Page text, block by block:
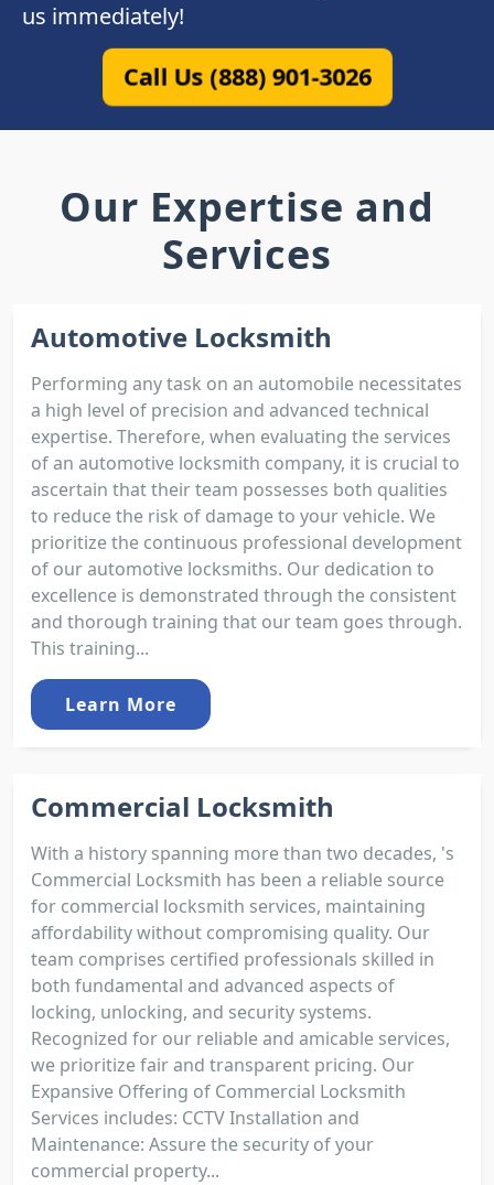
us immediately!
Call Us (888) 901-3026
Our Expertise and
Services
Automotive Locksmith
Performing any task on an automobile necessitates
a high level of precision and advanced technical
expertise. Therefore, when evaluating the services
of an automotive locksmith company, it is crucial to
ascertain that their team possesses both qualities
to reduce the risk of damage to your vehicle. We
prioritize the continuous professional development
of our automotive locksmiths. Our dedication to
excellence is demonstrated through the consistent
and thorough training that our team goes through.
This training...
Learn More
Commercial Locksmith
With a history spanning more than two decades, 's
Commercial Locksmith has been a reliable source
for commercial locksmith services, maintaining
affordability without compromising quality. Our
team comprises certified professionals skilled in
both fundamental and advanced aspects of
locking, unlocking, and security systems.
Recognized for our reliable and amicable services,
we prioritize fair and transparent pricing. Our
Expansive Offering of Commercial Locksmith
Services includes: CCTV Installation and
Maintenance: Assure the security of your
commercial property...